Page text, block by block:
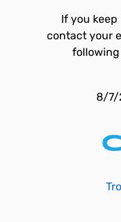
If you
contact your
8/7/